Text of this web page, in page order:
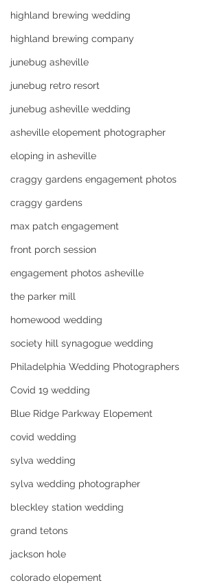
highland brewing wedding
highland brewing company
junebug asheville
junebug retro resort
junebug asheville wedding
asheville elopement photographer
eloping in asheville
craggy gardens engagement photos
craggy gardens
max patch engagement
front porch session
engagement photos asheville
the parker mill
homewood wedding
society hill synagogue wedding
Philadelphia Wedding Photographers
Covid 19 wedding
Blue Ridge Parkway Elopement
covid wedding
sylva wedding
sylva wedding photographer
bleckley station wedding
grand tetons
jackson hole
colorado elopement